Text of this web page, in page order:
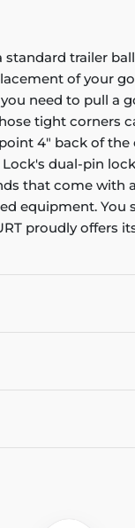
trailer
of your
need to pull a
tight corners
4" back of
dual-pin
that come with
equipment. You
proudly offers